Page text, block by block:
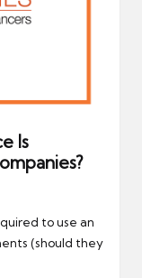
Is
to use an
(should they